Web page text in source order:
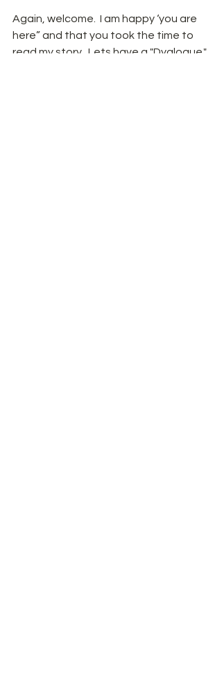
Again, welcome.  I am happy ‘you are
here” and that you took the time to
read my story.  Lets have a "Dyalogue."